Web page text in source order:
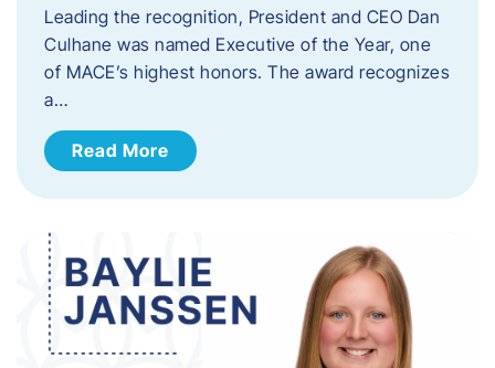
Leading the recognition, President and CEO Dan
Culhane was named Executive of the Year, one
of MACE’s highest honors. The award recognizes
a…
Read More